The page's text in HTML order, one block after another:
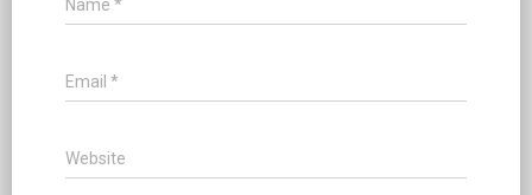
Name *
Email *
Website